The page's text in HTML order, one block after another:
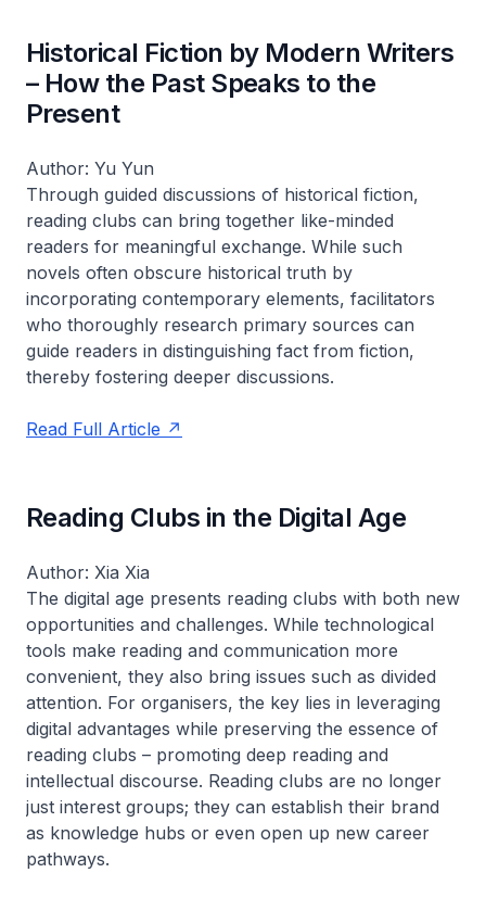
Historical Fiction by Modern Writers
– How the Past Speaks to the
Present
Author: Yu Yun
Through guided discussions of historical fiction,
reading clubs can bring together like-minded
readers for meaningful exchange. While such
novels often obscure historical truth by
incorporating contemporary elements, facilitators
who thoroughly research primary sources can
guide readers in distinguishing fact from fiction,
thereby fostering deeper discussions.
Read Full Article
Reading Clubs in the Digital Age
Author: Xia Xia
The digital age presents reading clubs with both new
opportunities and challenges. While technological
tools make reading and communication more
convenient, they also bring issues such as divided
attention. For organisers, the key lies in leveraging
digital advantages while preserving the essence of
reading clubs – promoting deep reading and
intellectual discourse. Reading clubs are no longer
just interest groups; they can establish their brand
as knowledge hubs or even open up new career
pathways.